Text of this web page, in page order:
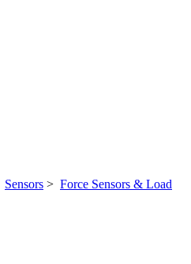
Sensors > Force Sensors & Load